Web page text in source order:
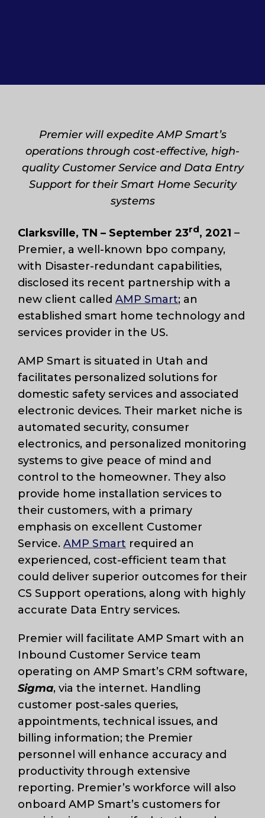
Premier will expedite AMP Smart’s
operations through cost-effective, high-
quality Customer Service and Data Entry
Support for their Smart Home Security
systems
Clarksville, TN – September 23rd, 2021 –
Premier, a well-known bpo company,
with Disaster-redundant capabilities,
disclosed its recent partnership with a
new client called AMP Smart; an
established smart home technology and
services provider in the US.
AMP Smart is situated in Utah and
facilitates personalized solutions for
domestic safety services and associated
electronic devices. Their market niche is
automated security, consumer
electronics, and personalized monitoring
systems to give peace of mind and
control to the homeowner. They also
provide home installation services to
their customers, with a primary
emphasis on excellent Customer
Service. AMP Smart required an
experienced, cost-efficient team that
could deliver superior outcomes for their
CS Support operations, along with highly
accurate Data Entry services.
Premier will facilitate AMP Smart with an
Inbound Customer Service team
operating on AMP Smart’s CRM software,
Sigma, via the internet. Handling
customer post-sales queries,
appointments, technical issues, and
billing information; the Premier
personnel will enhance accuracy and
productivity through extensive
reporting. Premier’s workforce will also
onboard AMP Smart’s customers for